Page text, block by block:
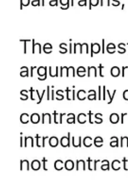
Ryan McCarlis a founding partner of
McCarl’s book is
Please share this post with your
Share
Subscribe for free to get future
Connect with Ryan McCarl:Order